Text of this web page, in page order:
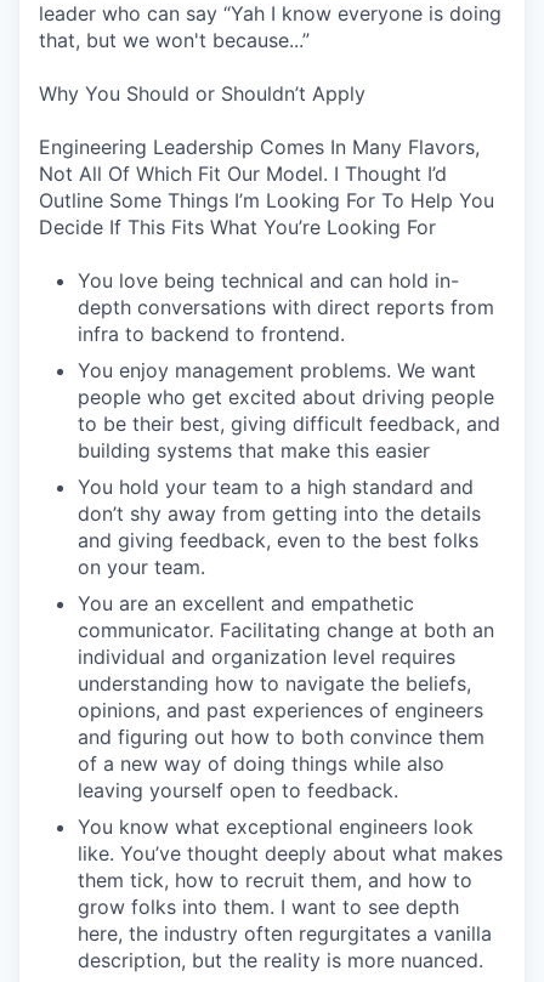
leader who can say “Yah I know everyone is doing
that, but we won't because...”
Why You Should or Shouldn’t Apply
Engineering Leadership Comes In Many Flavors,
Not All Of Which Fit Our Model. I Thought I’d
Outline Some Things I’m Looking For To Help You
Decide If This Fits What You’re Looking For
You love being technical and can hold in-
depth conversations with direct reports from
infra to backend to frontend.
You enjoy management problems. We want
people who get excited about driving people
to be their best, giving difficult feedback, and
building systems that make this easier
You hold your team to a high standard and
don’t shy away from getting into the details
and giving feedback, even to the best folks
on your team.
You are an excellent and empathetic
communicator. Facilitating change at both an
individual and organization level requires
understanding how to navigate the beliefs,
opinions, and past experiences of engineers
and figuring out how to both convince them
of a new way of doing things while also
leaving yourself open to feedback.
You know what exceptional engineers look
like. You’ve thought deeply about what makes
them tick, how to recruit them, and how to
grow folks into them. I want to see depth
here, the industry often regurgitates a vanilla
description, but the reality is more nuanced.